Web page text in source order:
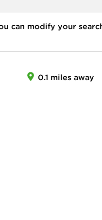
can modify your
0.1 miles away